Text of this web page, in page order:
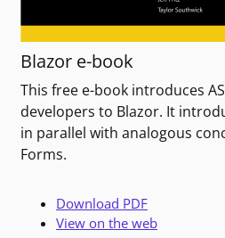
Blazor e-book
This free e-book introduces
developers to Blazor. It
in parallel with analogous
Forms.
Download PDF
View on the web